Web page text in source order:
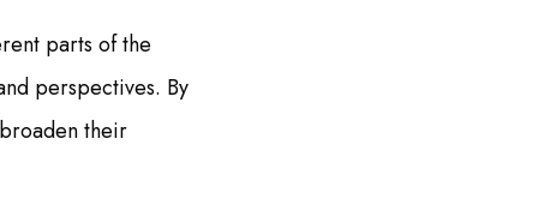
parts of the
perspectives. By
their